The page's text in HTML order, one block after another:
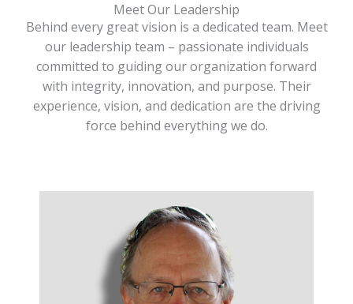
Meet Our Leadership
Behind every great vision is a dedicated team. Meet
our leadership team – passionate individuals
committed to guiding our organization forward
with integrity, innovation, and purpose. Their
experience, vision, and dedication are the driving
force behind everything we do.